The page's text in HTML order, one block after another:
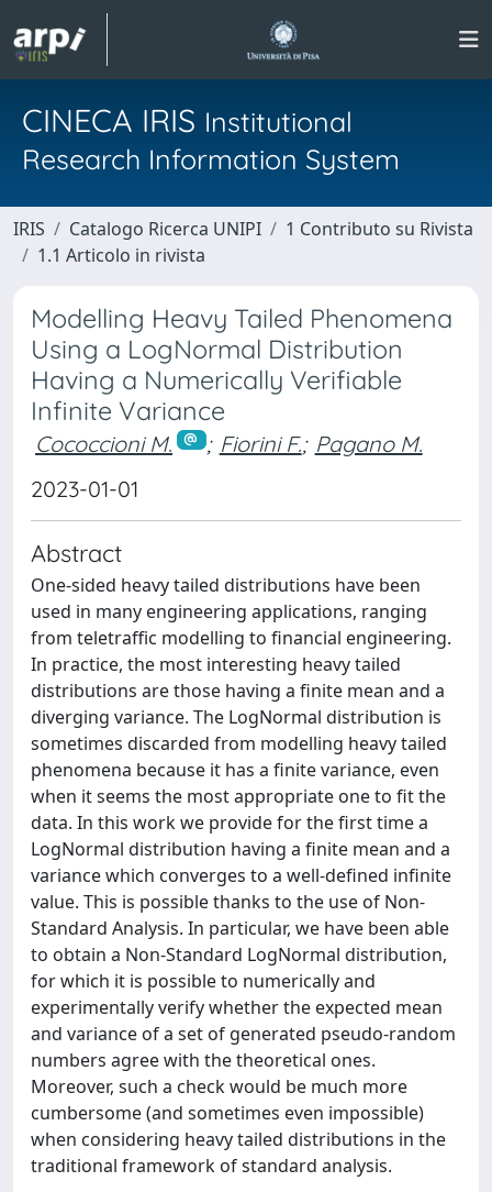
CINECA IRIS Institutional
Research Information System
IRIS Catalogo Ricerca UNIPI
1 Contributo su Rivista
1.1 Articolo in rivista
Modelling Heavy Tailed Phenomena
Using a LogNormal Distribution
Having a Numerically Verifiable
Infinite Variance
Cococcioni M. ; Fiorini F.; Pagano M.
2023-01-01
Abstract
One-sided heavy tailed distributions have been
used in many engineering applications, ranging
from teletraffic modelling to financial engineering.
In practice, the most interesting heavy tailed
distributions are those having a finite mean and a
diverging variance. The LogNormal distribution is
sometimes discarded from modelling heavy tailed
phenomena because it has a finite variance, even
when it seems the most appropriate one to fit the
data. In this work we provide for the first time a
LogNormal distribution having a finite mean and a
variance which converges to a well-defined infinite
value. This is possible thanks to the use of Non-
Standard Analysis. In particular, we have been able
to obtain a Non-Standard LogNormal distribution,
for which it is possible to numerically and
experimentally verify whether the expected mean
and variance of a set of generated pseudo-random
numbers agree with the theoretical ones.
Moreover, such a check would be much more
cumbersome (and sometimes even impossible)
when considering heavy tailed distributions in the
traditional framework of standard analysis.